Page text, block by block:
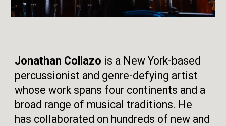
Jonathan Collazo is a New York-based
percussionist and genre-defying artist
whose work spans four continents and a
broad range of musical traditions. He
has collaborated on hundreds of new and